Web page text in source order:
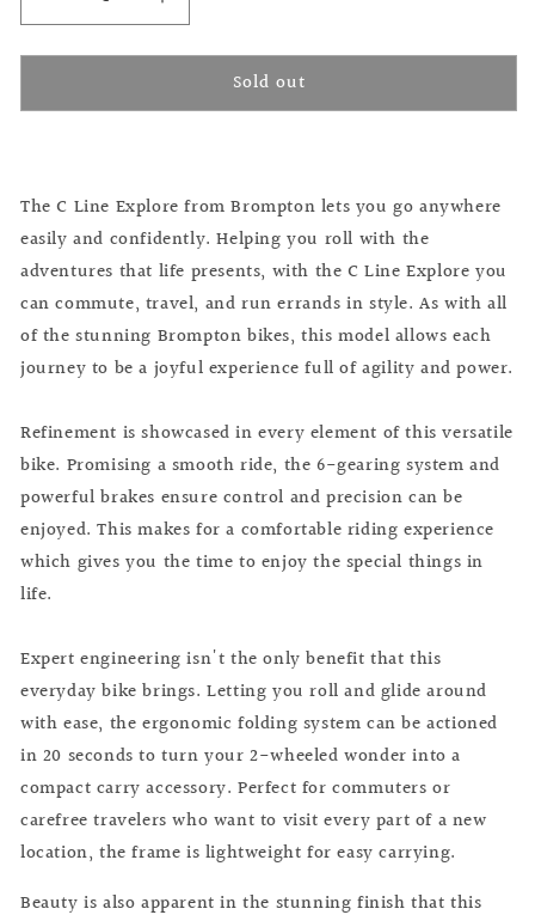
Decrease
quantity
for
C
Blue
Increase
quantity
for
Brompton
C
Blue
Sold out
The C Line Explore from Brompton lets you go anywhere
easily and confidently. Helping you roll with the
adventures that life presents, with the C Line Explore you
can commute, travel, and run errands in style. As with all
of the stunning Brompton bikes, this model allows each
journey to be a joyful experience full of agility and power.
Refinement is showcased in every element of this versatile
bike. Promising a smooth ride, the 6-gearing system and
powerful brakes ensure control and precision can be
enjoyed. This makes for a comfortable riding experience
which gives you the time to enjoy the special things in
life.
Expert engineering isn't the only benefit that this
everyday bike brings. Letting you roll and glide around
with ease, the ergonomic folding system can be actioned
in 20 seconds to turn your 2-wheeled wonder into a
compact carry accessory. Perfect for commuters or
carefree travelers who want to visit every part of a new
location, the frame is lightweight for easy carrying.
Beauty is also apparent in the stunning finish that this